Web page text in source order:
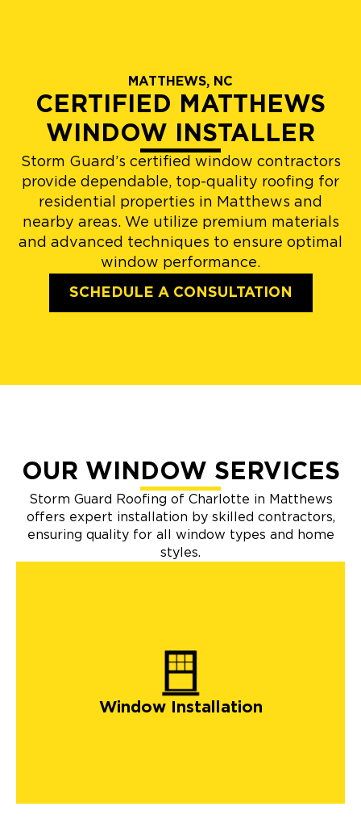
MATTHEWS, NC
CERTIFIED MATTHEWS
WINDOW INSTALLER
Storm Guard’s certified window contractors
provide dependable, top-quality roofing for
residential properties in Matthews and
nearby areas. We utilize premium materials
and advanced techniques to ensure optimal
window performance.
SCHEDULE A CONSULTATION
OUR WINDOW SERVICES
Storm Guard Roofing of Charlotte in Matthews
offers expert installation by skilled contractors,
ensuring quality for all window types and home
styles.
Window Installation